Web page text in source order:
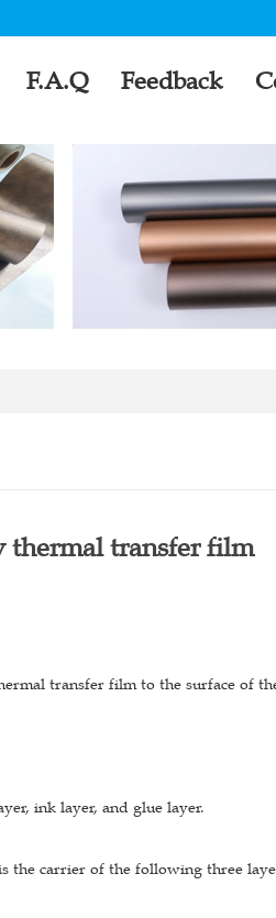
F.A.Q Feedback
thermal transfer film
transfer film to the surface of
ink layer, and glue layer.
the carrier of the following three